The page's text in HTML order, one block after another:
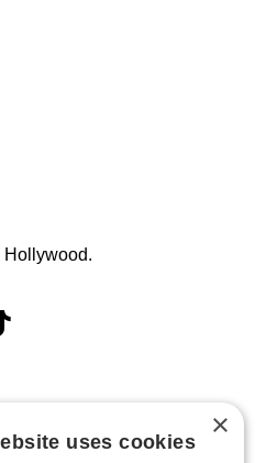
Hollywood.
×
uses cookies